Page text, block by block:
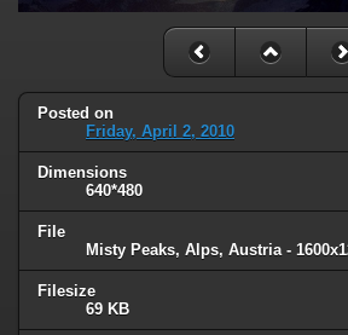
Posted on
Friday, April 2, 2010
Dimensions
640*480
File
Misty Peaks, Alps, Austria -
Filesize
69 KB